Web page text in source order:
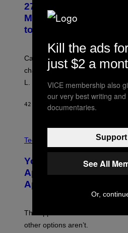
27 Years Ago, Jim
MTV Award in
to Break Character
Carrey showed up in full hippie
character backstage, and said
L. Jackson.
42 MINUTES AGO BY TONY ALPSEN
N
D
E
R
M
L
,
Tech via
You Can’t Buy the
Apple Watch Ultra 4
Apple Watches Are
The Apple Watch Ultra 4 is
other options aren’t.
Kill the ads
just $2 a
VICE membership also
our very best writing
documentaries.
Support
See All
Or,